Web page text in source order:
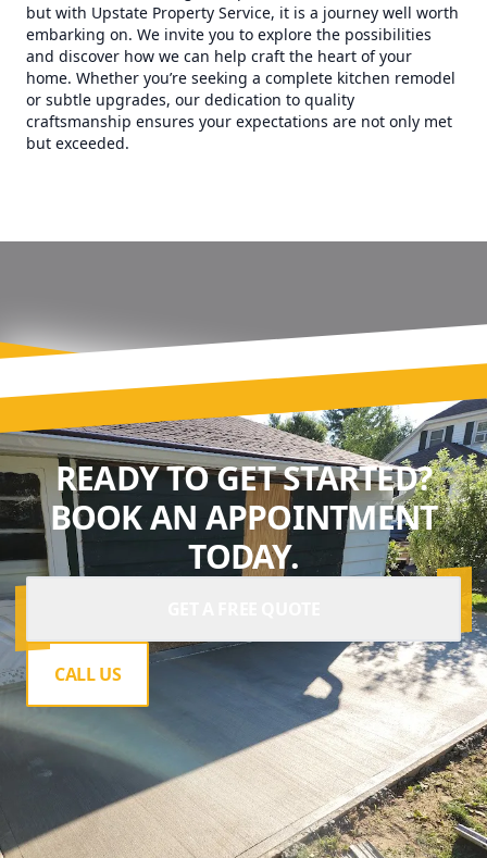
but with Upstate Property Service, it is a journey well worth
embarking on. We invite you to explore the possibilities
and discover how we can help craft the heart of your
home. Whether you’re seeking a complete kitchen remodel
or subtle upgrades, our dedication to quality
craftsmanship ensures your expectations are not only met
but exceeded.
READY TO GET STARTED?
BOOK AN APPOINTMENT
TODAY.
CALL US